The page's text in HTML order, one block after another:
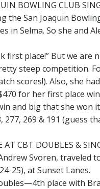
BOWLING CLUB
the San Joaquin
in Selma. So she and
first place!” But we
steep competition.
scores!). Also, she
for her first place
and big that she won it
269 & 191 (guess
CBT DOUBLES &
Svoren, traveled
25), at Sunset Lanes.
place with